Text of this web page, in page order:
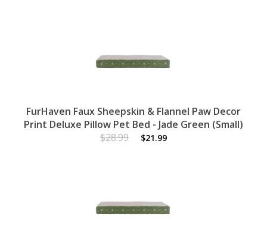
FurHaven Faux Sheepskin & Flannel Paw Decor
Print Deluxe Pillow Pet Bed - Jade Green (Small)
$28.99
$21.99